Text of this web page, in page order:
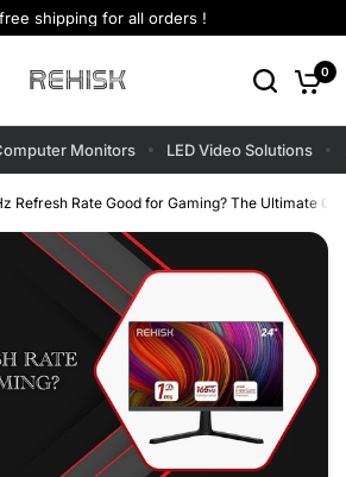
shipping for all orders !
0
Monitors LED Video Solutions
Refresh Rate Good for Gaming? The Ultimate